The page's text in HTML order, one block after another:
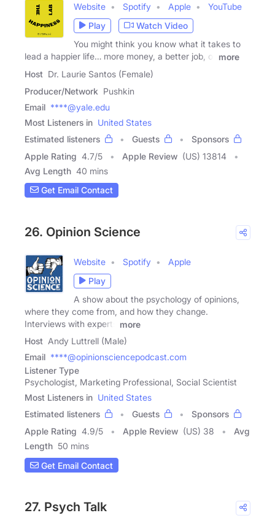
Website Spotify Apple
YouTube
Play
Watch Video
You might think you know what it takes to
lead a happier life… more money, a better job, or
more
Host Dr. Laurie Santos (Female)
Producer/Network Pushkin
Email ****@yale.edu
Most Listeners in United States
Estimated listeners
Guests
Sponsors
Apple Rating 4.7/5 Apple Review (US) 13814
Avg Length 40 mins
Get Email Contact
26. Opinion Science
Website Spotify
Apple
Play
A show about the psychology of opinions,
where they come from, and how they change.
Interviews with experts
more
Host Andy Luttrell (Male)
Email ****@opinionsciencepodcast.com
Listener Type
Psychologist, Marketing Professional, Social Scientist
Most Listeners in United States
Estimated listeners
Guests
Sponsors
Apple Rating 4.9/5 Apple Review (US) 38
Avg
Length 50 mins
Get Email Contact
27. Psych Talk